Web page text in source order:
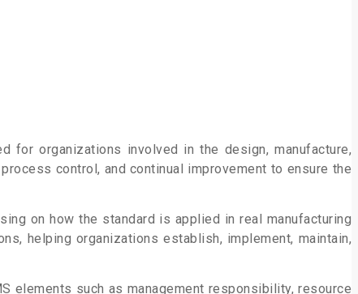
for organizations involved in the design, manufacture,
control, and continual improvement to ensure the
on how the standard is applied in real manufacturing
helping organizations establish, implement, maintain,
elements such as management responsibility, resource